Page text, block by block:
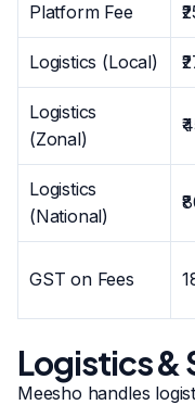
Platform Fee
Logistics (Local)
Logistics
(Zonal)
Logistics
(National)
GST on Fees
Logistics &
Meesho handles